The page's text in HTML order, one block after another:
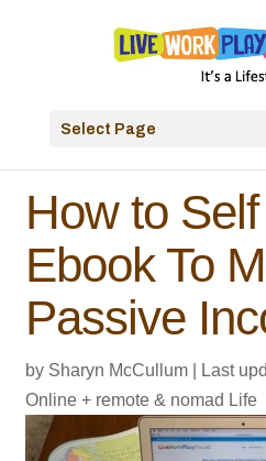
Select Page
How to
Ebook To
Passive
by Sharyn McCullum Last
Online + remote & nomad Life